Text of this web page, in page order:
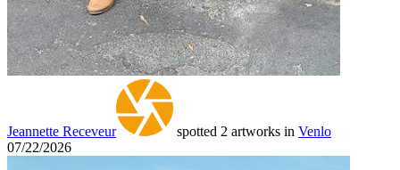
Jeannette Receveur spotted 2 artworks in Venlo
07/22/2026